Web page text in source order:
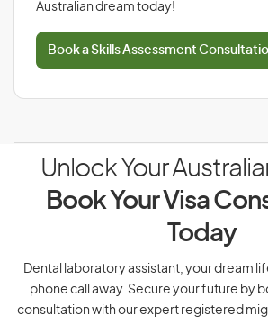
Australian dream today!
Book a Skills Assessment
Unlock Your
Book Your Visa
Today
Dental laboratory assistant, your dream
phone call away. Secure your future by
consultation with our expert registered